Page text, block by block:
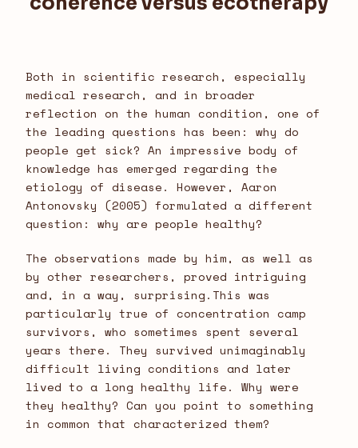
Both in scientific research, especially
medical research, and in broader
reflection on the human condition, one of
the leading questions has been: why do
people get sick? An impressive body of
knowledge has emerged regarding the
etiology of disease. However, Aaron
Antonovsky (2005) formulated a different
question: why are people healthy?
The observations made by him, as well as
by other researchers, proved intriguing
and, in a way, surprising.This was
particularly true of concentration camp
survivors, who sometimes spent several
years there. They survived unimaginably
difficult living conditions and later
lived to a long healthy life. Why were
they healthy? Can you point to something
in common that characterized them?